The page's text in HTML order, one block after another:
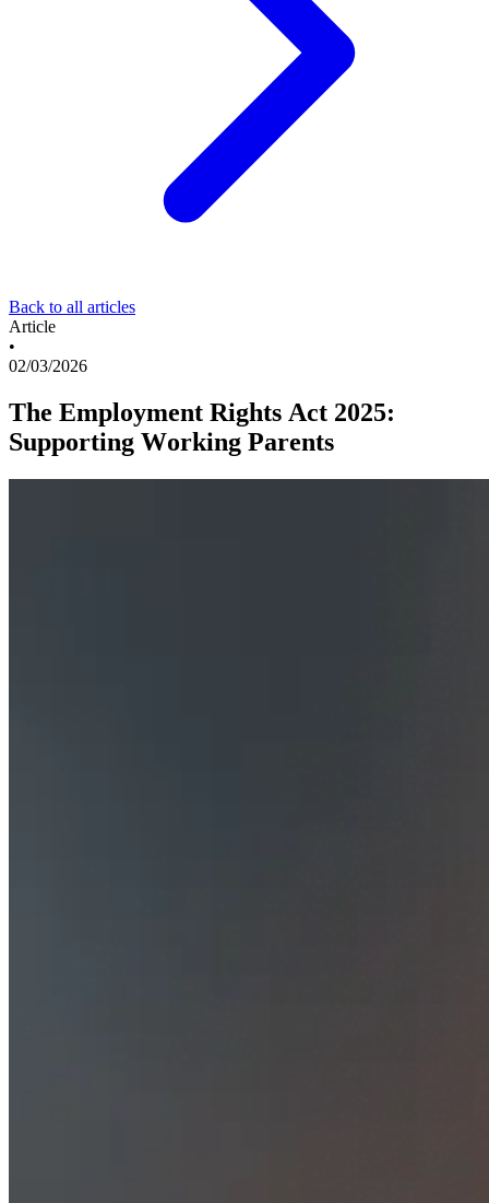
Back to all articles
Article
•
02/03/2026
The Employment Rights Act 2025:
Supporting Working Parents